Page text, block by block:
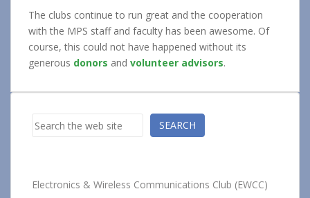
The clubs continue to run great and the cooperation
with the MPS staff and faculty has been awesome. Of
course, this could not have happened without its
generous donors and volunteer advisors.
Search SEARCH
Electronics & Wireless Communications Club (EWCC)